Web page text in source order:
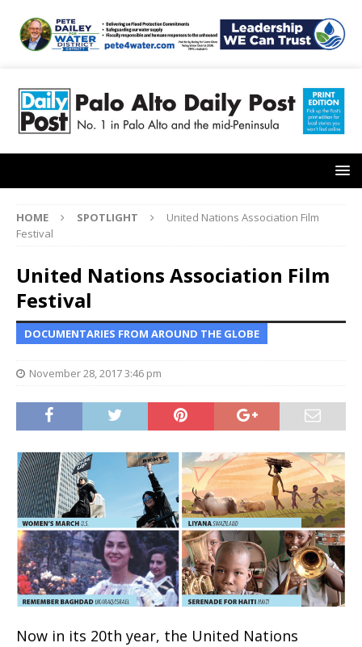
HOME SPOTLIGHT
United Nations Association Film
Festival
United Nations Association Film
Festival
DOCUMENTARIES FROM AROUND THE GLOBE
November 28, 2017 3:46 pm
Now in its 20th year, the United Nations